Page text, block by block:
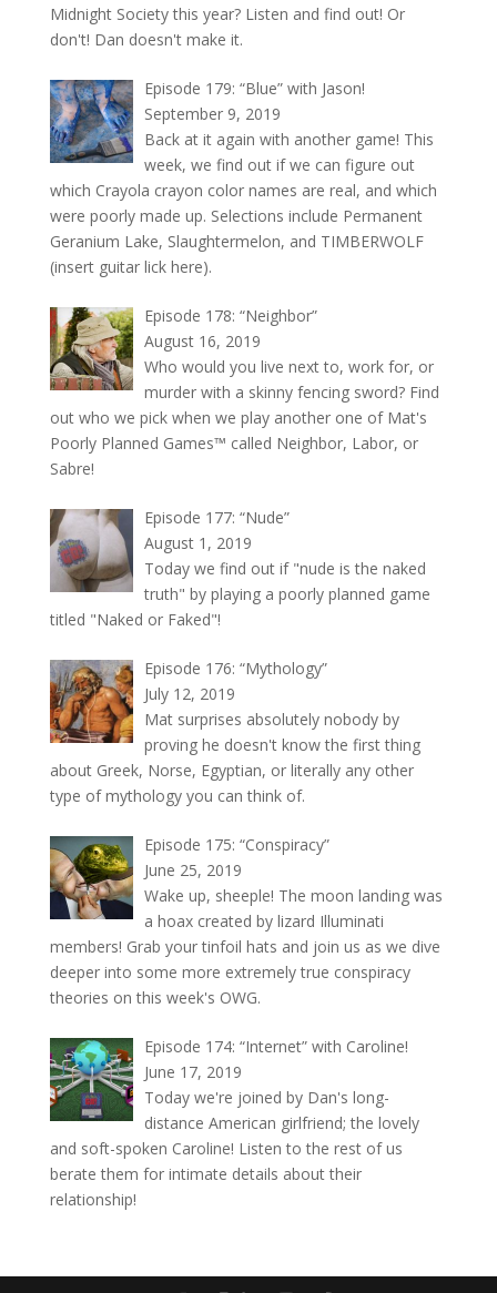
Midnight Society this year? Listen and find out! Or
don't! Dan doesn't make it.
Episode 179: “Blue” with Jason!
September 9, 2019
Back at it again with another game! This
week, we find out if we can figure out
which Crayola crayon color names are real, and which
were poorly made up. Selections include Permanent
Geranium Lake, Slaughtermelon, and TIMBERWOLF
(insert guitar lick here).
Episode 178: “Neighbor”
August 16, 2019
Who would you live next to, work for, or
murder with a skinny fencing sword? Find
out who we pick when we play another one of Mat's
Poorly Planned Games™ called Neighbor, Labor, or
Sabre!
Episode 177: “Nude”
August 1, 2019
Today we find out if "nude is the naked
truth" by playing a poorly planned game
titled "Naked or Faked"!
Episode 176: “Mythology”
July 12, 2019
Mat surprises absolutely nobody by
proving he doesn't know the first thing
about Greek, Norse, Egyptian, or literally any other
type of mythology you can think of.
Episode 175: “Conspiracy”
June 25, 2019
Wake up, sheeple! The moon landing was
a hoax created by lizard Illuminati
members! Grab your tinfoil hats and join us as we dive
deeper into some more extremely true conspiracy
theories on this week's OWG.
Episode 174: “Internet” with Caroline!
June 17, 2019
Today we're joined by Dan's long-
distance American girlfriend; the lovely
and soft-spoken Caroline! Listen to the rest of us
berate them for intimate details about their
relationship!